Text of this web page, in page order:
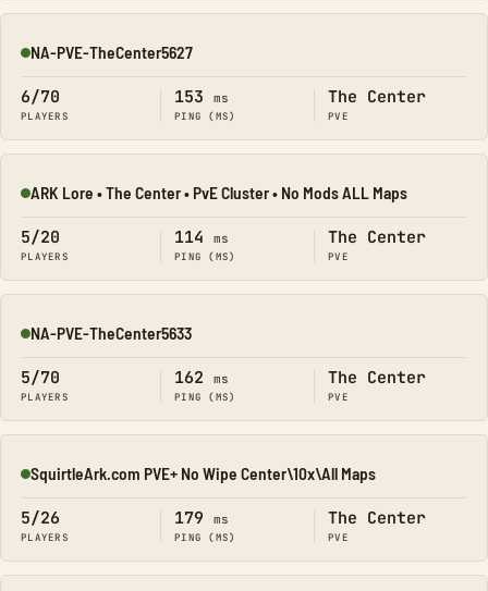
Online
NA-PVE-TheCenter5627
6/70
PLAYERS
153 ms
PING (MS)
The Center
PVE
Online
ARK Lore • The Center • PvE Cluster • No Mods ALL Maps
5/20
PLAYERS
114 ms
PING (MS)
The Center
PVE
Online
NA-PVE-TheCenter5633
5/70
PLAYERS
162 ms
PING (MS)
The Center
PVE
Online
SquirtleArk.com PVE+ No Wipe Center\10x\All Maps
5/26
PLAYERS
179 ms
PING (MS)
The Center
PVE